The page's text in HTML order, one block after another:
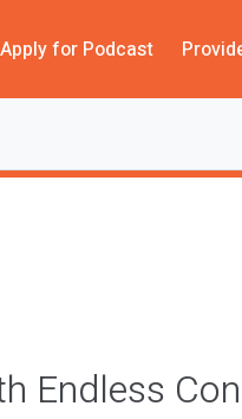
Apply for Podcast
Endless